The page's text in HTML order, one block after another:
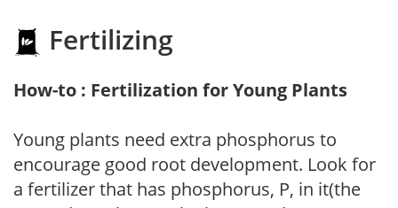
Fertilizing
How-to : Fertilization for Young Plants
Young plants need extra phosphorus to
encourage good root development. Look for
a fertilizer that has phosphorus, P, in it(the